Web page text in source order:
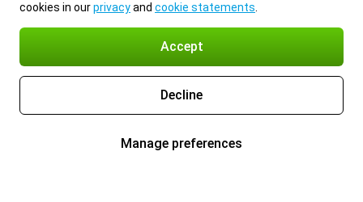
cookies in ourprivacyand cookie statements
Accept
Decline
Manage preferences